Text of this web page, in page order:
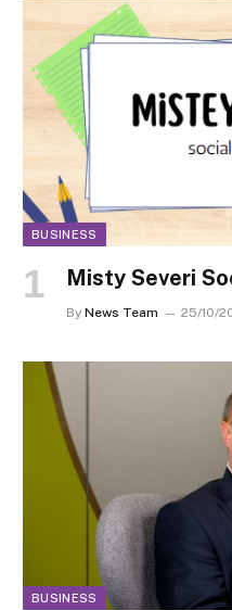
BUSINESS
Misty Severi
By News Team 25/10/
BUSINESS